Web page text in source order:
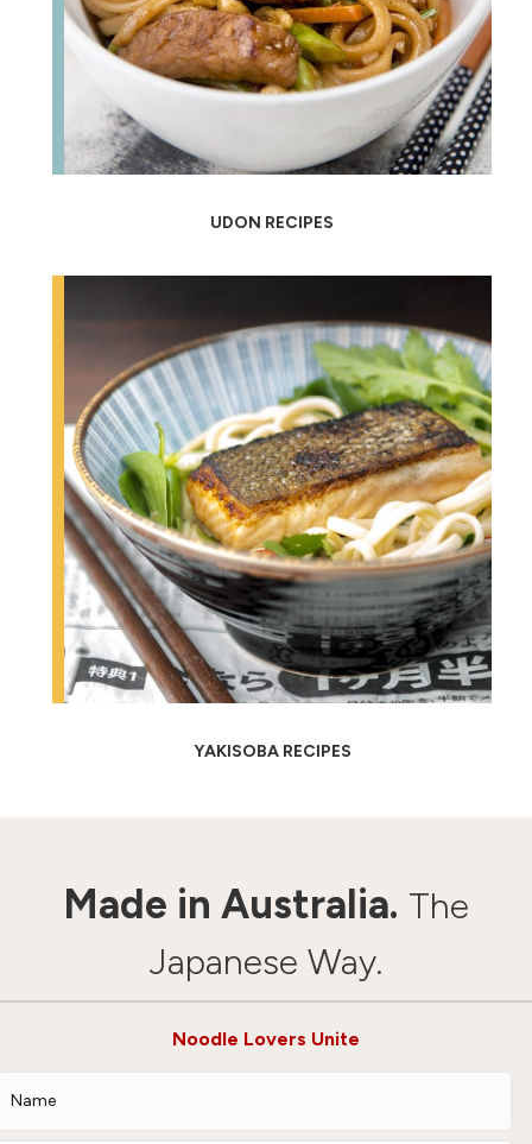
UDON RECIPES
YAKISOBA RECIPES
Made in Australia. The
Japanese Way.
Noodle Lovers Unite